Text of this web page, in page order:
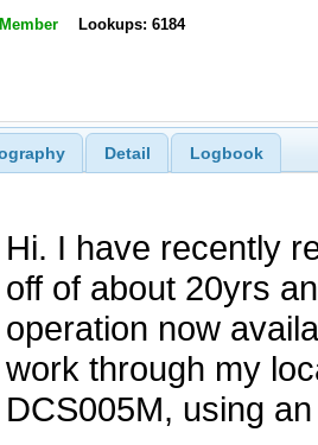
Lookups: 6184
Detail Logbook